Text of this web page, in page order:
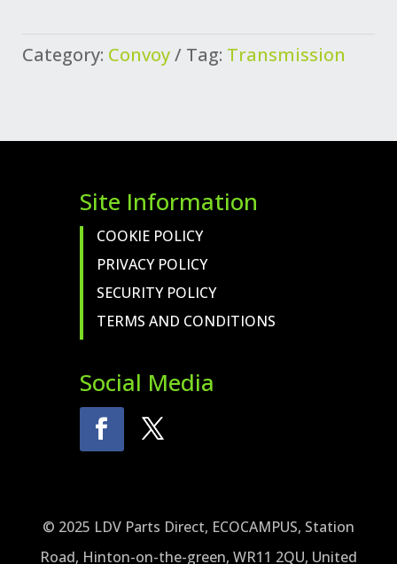
Category: Convoy Tag: Transmission
Site Information
COOKIE POLICY
PRIVACY POLICY
SECURITY POLICY
TERMS AND CONDITIONS
Social Media
© 2025 LDV Parts Direct, ECOCAMPUS, Station
Road, Hinton-on-the-green, WR11 2QU, United